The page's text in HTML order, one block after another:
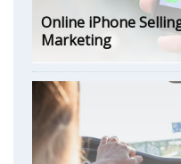
Online iPhone
Marketing